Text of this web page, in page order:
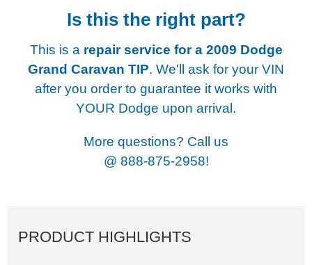
Is this the right part?
This is a repair service for a 2009 Dodge
Grand Caravan TIP. We'll ask for your VIN
after you order to guarantee it works with
YOUR Dodge upon arrival.
More questions? Call us
@ 888-875-2958!
PRODUCT HIGHLIGHTS